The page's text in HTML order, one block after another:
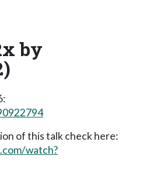
by
of this talk check here:
watch?